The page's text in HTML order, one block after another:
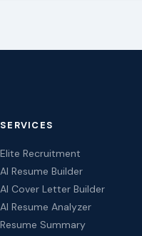
SERVICES
Elite Recruitment
AI Resume Builder
AI Cover Letter Builder
AI Resume Analyzer
Resume Summary